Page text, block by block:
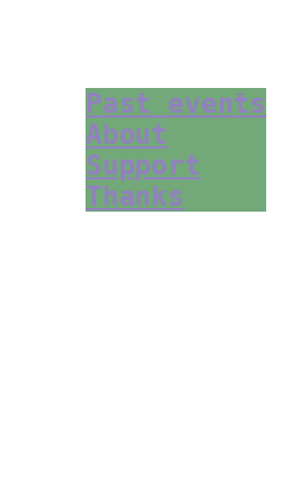
Past events
About
Support
Thanks